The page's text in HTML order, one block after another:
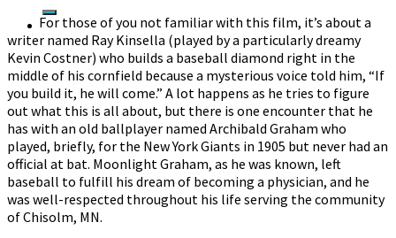
For those of you not familiar with this film, it’s about a
writer named Ray Kinsella (played by a particularly dreamy
Kevin Costner) who builds a baseball diamond right in the
middle of his cornfield because a mysterious voice told him, “If
you build it, he will come.” A lot happens as he tries to figure
out what this is all about, but there is one encounter that he
has with an old ballplayer named Archibald Graham who
played, briefly, for the New York Giants in 1905 but never had an
official at bat. Moonlight Graham, as he was known, left
baseball to fulfill his dream of becoming a physician, and he
was well-respected throughout his life serving the community
of Chisolm, MN.